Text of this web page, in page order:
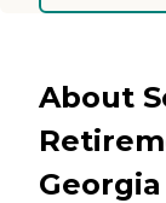
About
Georgia